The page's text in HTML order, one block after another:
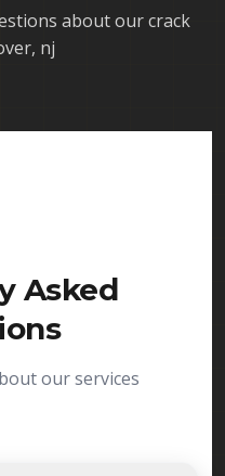
about ourcrack
nj
Asked
our services